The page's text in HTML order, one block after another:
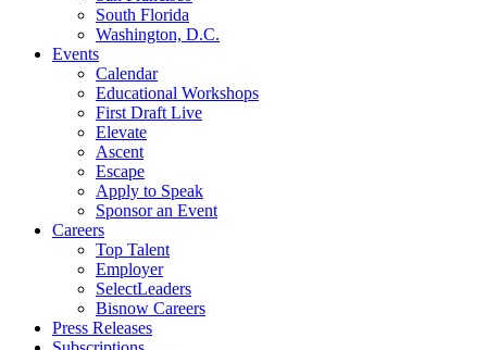
South Florida
Washington, D.C.
Events
Calendar
Educational Workshops
First Draft Live
Elevate
Ascent
Escape
Apply to Speak
Sponsor an Event
Careers
Top Talent
Employer
SelectLeaders
Bisnow Careers
Press Releases